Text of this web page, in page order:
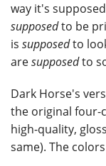
way it's
supposedto be
is supposedto
aresupposedto
Dark Horse's
the original four-
high-quality,
same). The